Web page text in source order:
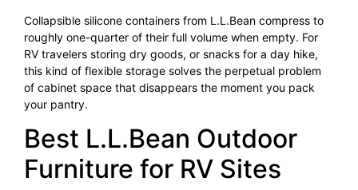
Collapsible silicone containers from L.L.Bean compress to
roughly one-quarter of their full volume when empty. For
RV travelers storing dry goods, or snacks for a day hike,
this kind of flexible storage solves the perpetual problem
of cabinet space that disappears the moment you pack
your pantry.
Best L.L.Bean Outdoor
Furniture for RV Sites